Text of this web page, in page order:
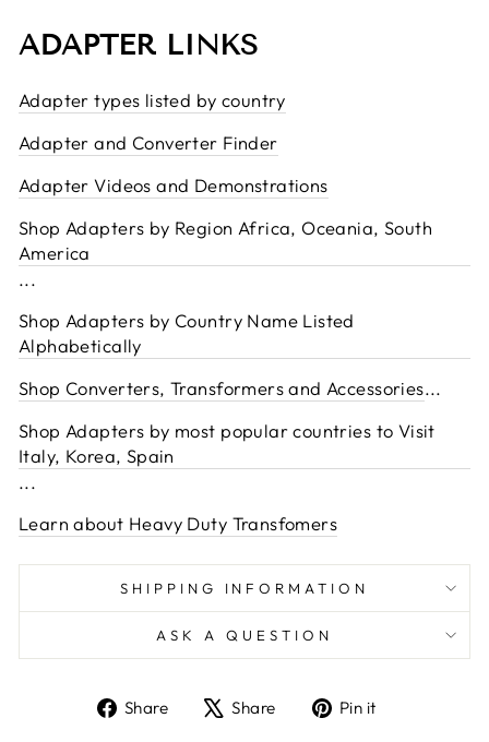
ADAPTER LINKS
Adapter types listed by country
Adapter and Converter Finder
Adapter Videos and Demonstrations
Shop Adapters by Region Africa, Oceania, South
America
...
Shop Adapters by Country Name Listed
Alphabetically
Shop Converters, Transformers and Accessories...
Shop Adapters by most popular countries to Visit
Italy, Korea, Spain
...
Learn about Heavy Duty Transfomers
SHIPPING INFORMATION
ASK A QUESTION
Share
ShareShare
TweetPin it